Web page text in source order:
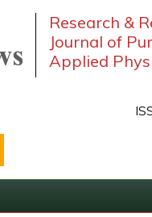
Research &
Journal of
Applied